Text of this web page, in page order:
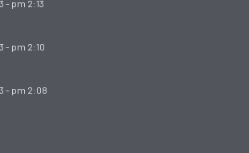
- pm 2:13
- pm 2:10
- pm 2:08